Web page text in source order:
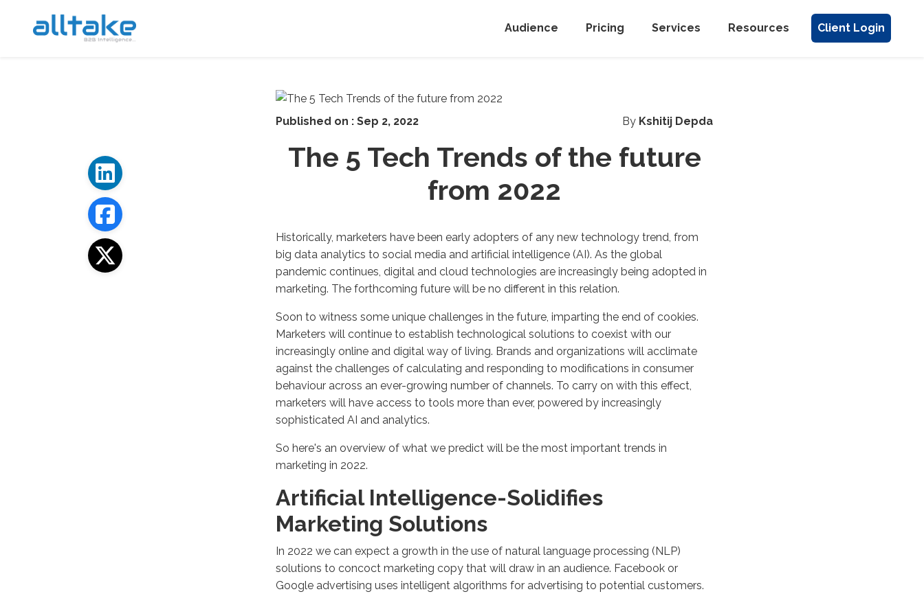
Audience Pricing Services Resources Client Login
By Kshitij Depda
Published on : Sep 2, 2022
The 5 Tech Trends of the future
from 2022
Historically, marketers have been early adopters of any new technology trend, from
big data analytics to social media and artificial intelligence (AI). As the global
pandemic continues, digital and cloud technologies are increasingly being adopted in
marketing. The forthcoming future will be no different in this relation.
Soon to witness some unique challenges in the future, imparting the end of cookies.
Marketers will continue to establish technological solutions to coexist with our
increasingly online and digital way of living. Brands and organizations will acclimate
against the challenges of calculating and responding to modifications in consumer
behaviour across an ever-growing number of channels. To carry on with this effect,
marketers will have access to tools more than ever, powered by increasingly
sophisticated AI and analytics.
So here's an overview of what we predict will be the most important trends in
marketing in 2022.
Artificial Intelligence-Solidifies
Marketing Solutions
In 2022 we can expect a growth in the use of natural language processing (NLP)
solutions to concoct marketing copy that will draw in an audience. Facebook or
Google advertising uses intelligent algorithms for advertising to potential customers.